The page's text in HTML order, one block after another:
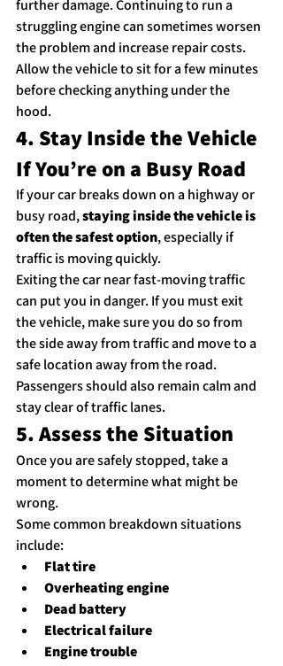
further damage. Continuing to run a
struggling engine can sometimes worsen
the problem and increase repair costs.
Allow the vehicle to sit for a few minutes
before checking anything under the
hood.
4. Stay Inside the Vehicle
If You’re on a Busy Road
If your car breaks down on a highway or
busy road, staying inside the vehicle is
often the safest option, especially if
traffic is moving quickly.
Exiting the car near fast-moving traffic
can put you in danger. If you must exit
the vehicle, make sure you do so from
the side away from traffic and move to a
safe location away from the road.
Passengers should also remain calm and
stay clear of traffic lanes.
5. Assess the Situation
Once you are safely stopped, take a
moment to determine what might be
wrong.
Some common breakdown situations
include:
Flat tire
Overheating engine
Dead battery
Electrical failure
Engine trouble